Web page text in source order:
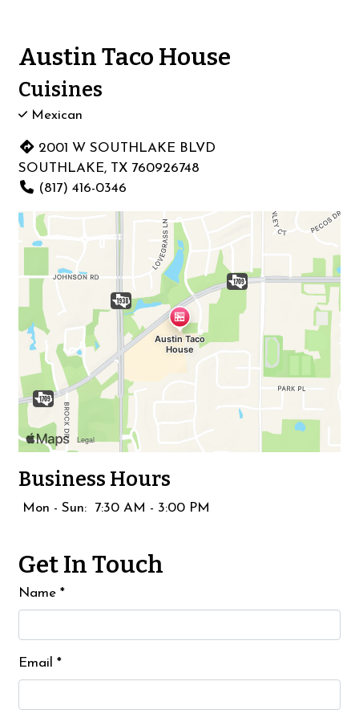
Austin Taco House
Cuisines
Mexican
2001 W SOUTHLAKE BLVD
SOUTHLAKE, TX 760926748
(817) 416-0346
Business Hours
Mon - Sun: 7:30 AM - 3:00 PM
Get In Touch
Name *
Email *